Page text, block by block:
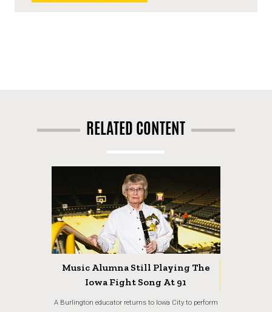
RELATED CONTENT
Music Alumna Still Playing The
Iowa Fight Song At 91
A Burlington educator returns to Iowa City to perform